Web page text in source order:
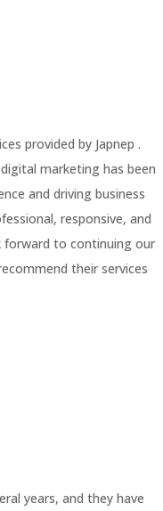
provided by Japnep .
marketing has been
and driving business
responsive, and
forward to continuing our
their services
years, and they have